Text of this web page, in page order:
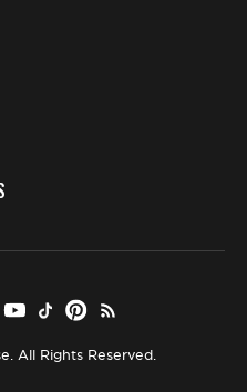
All Rights Reserved.